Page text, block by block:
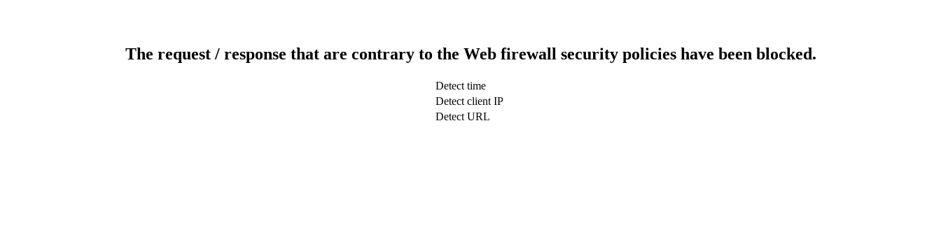
The request / response that are contrary to the Web firewall security policies have been blocked.
Detect time
Detect client IP
Detect URL